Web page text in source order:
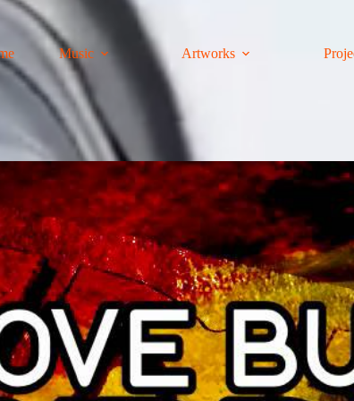
Music Artworks